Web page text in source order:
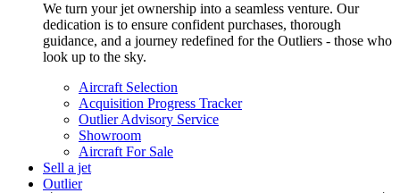
We turn your jet ownership into a seamless venture. Our
dedication is to ensure confident purchases, thorough
guidance, and a journey redefined for the Outliers - those who
look up to the sky.
Aircraft Selection
Acquisition Progress Tracker
Outlier Advisory Service
Showroom
Aircraft For Sale
Sell a jet
Outlier